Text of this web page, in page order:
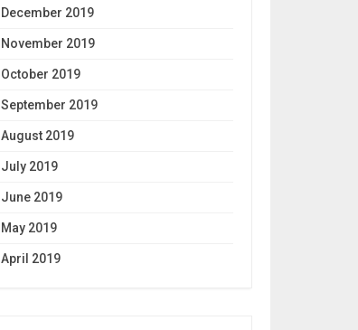
December 2019
November 2019
October 2019
September 2019
August 2019
July 2019
June 2019
May 2019
April 2019